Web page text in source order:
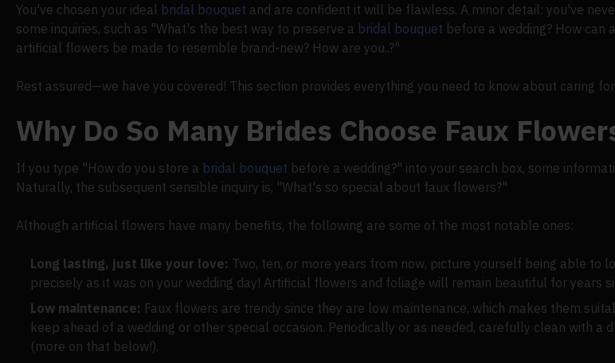
You've chosen your ideal bridal bouquet and are confident it will be flawless. A minor detail: you've
some inquiries, such as "What's the best way to preserve a bridal bouquet before a wedding? How
artificial flowers be made to resemble brand-new? How are you..?"
Rest assured—we have you covered! This section provides everything you need to know about caring
Why Do So Many Brides Choose Faux
If you type "How do you store a bridal bouquet before a wedding?" into your search box, some
Naturally, the subsequent sensible inquiry is, "What's so special about faux flowers?"
Although artificial flowers have many benefits, the following are some of the most notable ones:
Long lasting, just like your love: Two, ten, or more years from now, picture yourself being able to
precisely as it was on your wedding day! Artificial flowers and foliage will remain beautiful for years
Low maintenance: Faux flowers are trendy since they are low maintenance, which makes them
keep ahead of a wedding or other special occasion. Periodically or as needed, carefully clean with
(more on that below!).